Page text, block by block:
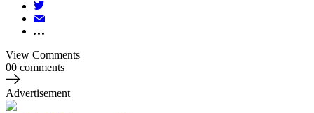
View Comments
00 comments
Advertisement